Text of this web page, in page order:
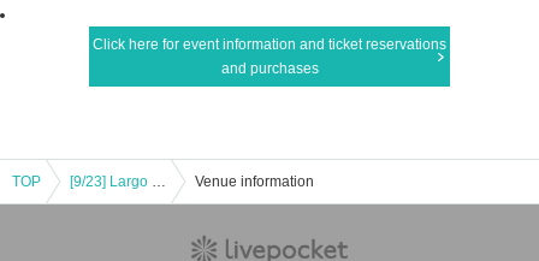
Click here for event information and ticket reservations
and purchases
TOP [9/23] Largo Spoon Venue information